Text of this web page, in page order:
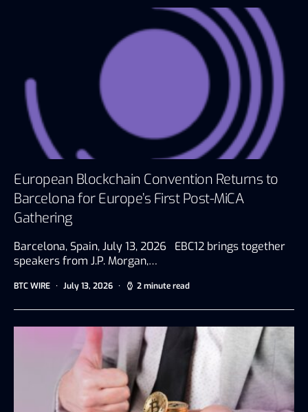
European Blockchain Convention Returns to
Barcelona for Europe’s First Post-MiCA
Gathering
Barcelona, Spain, July 13, 2026 EBC12 brings together
speakers from J.P. Morgan,…
BTC WIRE July 13, 2026 2 minute read